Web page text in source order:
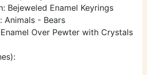
Bejeweled Enamel Keyrings
Animals - Bears
Over Pewter with Crystals